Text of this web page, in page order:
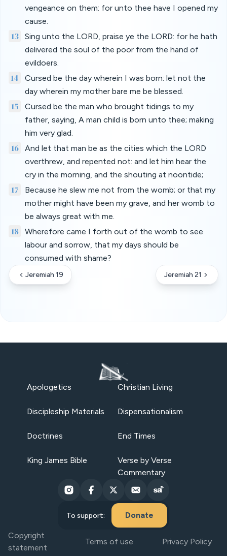
vengeance on them: for unto thee have I opened my
cause.
13
Sing unto the LORD, praise ye the LORD: for he hath
delivered the soul of the poor from the hand of
evildoers.
14
Cursed be the day wherein I was born: let not the
day wherein my mother bare me be blessed.
15
Cursed be the man who brought tidings to my
father, saying, A man child is born unto thee; making
him very glad.
16
And let that man be as the cities which the LORD
overthrew, and repented not: and let him hear the
cry in the morning, and the shouting at noontide;
17
Because he slew me not from the womb; or that my
mother might have been my grave, and her womb to
be always great with me.
18
Wherefore came I forth out of the womb to see
labour and sorrow, that my days should be
consumed with shame?
Jeremiah 19 Jeremiah 21
Apologetics Christian Living
Discipleship Materials Dispensationalism
Doctrines End Times
King James Bible
Verse by Verse
Commentary
To support: Donate
Copyright
statement
Terms of use Privacy Policy